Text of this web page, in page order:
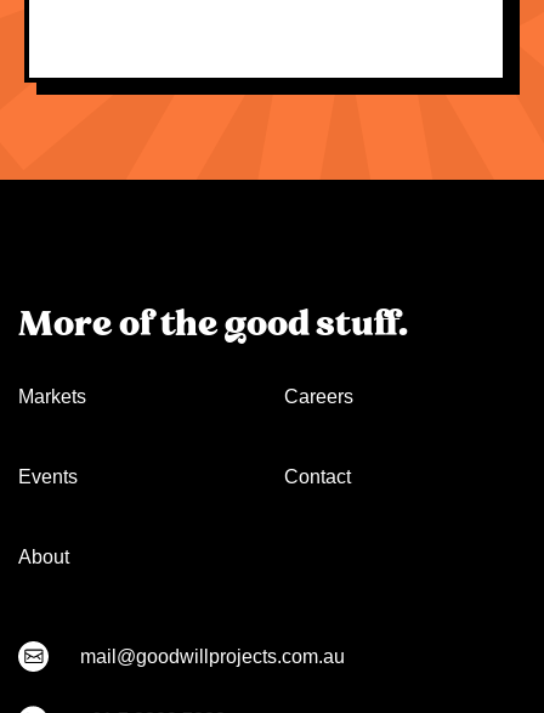
More of the good stuff.
Markets
Events
About
Careers
Contact
mail@goodwillprojects.com.au